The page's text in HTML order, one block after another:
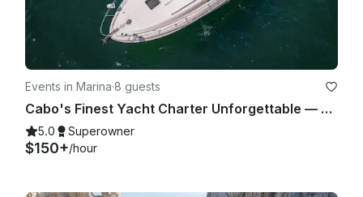
Events in Marina·8 guests
Cabo's Finest Yacht Charter Unforgettable — 35ft Sea Ray Experience
5.0 Superowner
$150+/hour